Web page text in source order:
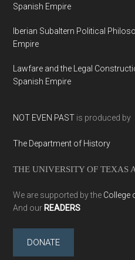
Spanish Empire
Iberian Subaltern Political
Empire
Lawfare and the Legal
Spanish Empire
NOT EVEN PAST is produced by
The Department of History
THE UNIVERSITY OF TEXAS
We are supported by the College
And our READERS
DONATE